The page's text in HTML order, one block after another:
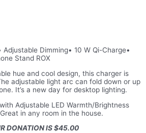
Dimming• 10 W Qi-Charge•
Stand ROX
hue and cool design, this charger is
adjustable light arc can fold down or up
It’s a new day for desktop lighting.
Adjustable LED Warmth/Brightness
in any room in the house.
DONATION IS $45.00